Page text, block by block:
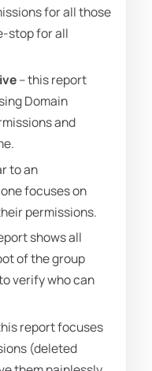
for all those
stop for all
– this report
Domain
and
to an
focuses on
permissions.
shows all
of the group
verify who can
report focuses
(deleted